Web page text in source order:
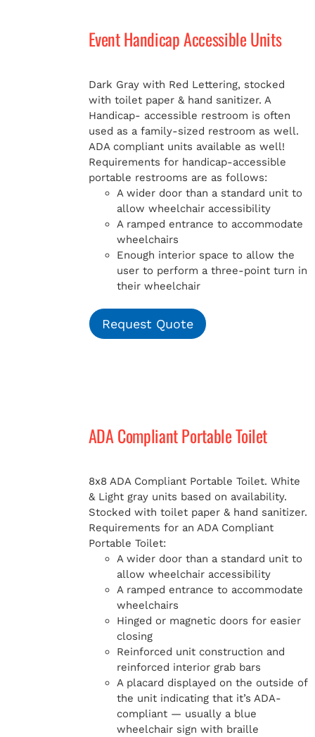
Event Handicap Accessible Units
Dark Gray with Red Lettering, stocked
with toilet paper & hand sanitizer. A
Handicap- accessible restroom is often
used as a family-sized restroom as well.
ADA compliant units available as well!
Requirements for handicap-accessible
portable restrooms are as follows:
A wider door than a standard unit to
allow wheelchair accessibility
A ramped entrance to accommodate
wheelchairs
Enough interior space to allow the
user to perform a three-point turn in
their wheelchair
Request Quote
ADA Compliant Portable Toilet
8x8 ADA Compliant Portable Toilet. White
& Light gray units based on availability.
Stocked with toilet paper & hand sanitizer.
Requirements for an ADA Compliant
Portable Toilet:
A wider door than a standard unit to
allow wheelchair accessibility
A ramped entrance to accommodate
wheelchairs
Hinged or magnetic doors for easier
closing
Reinforced unit construction and
reinforced interior grab bars
A placard displayed on the outside of
the unit indicating that it’s ADA-
compliant — usually a blue
wheelchair sign with braille